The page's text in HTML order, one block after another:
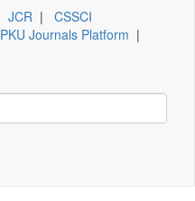
JCR | CSSCI
PKU Journals Platform |